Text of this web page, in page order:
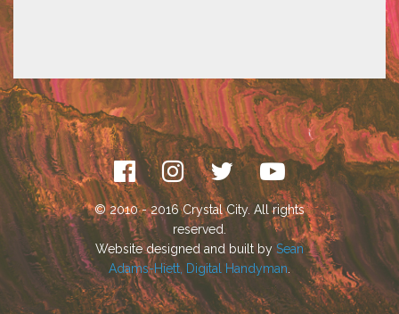
© 2010 - 2016 Crystal City. All rights
reserved.
Website designed and built by Sean
Adams-Hiett, Digital Handyman.